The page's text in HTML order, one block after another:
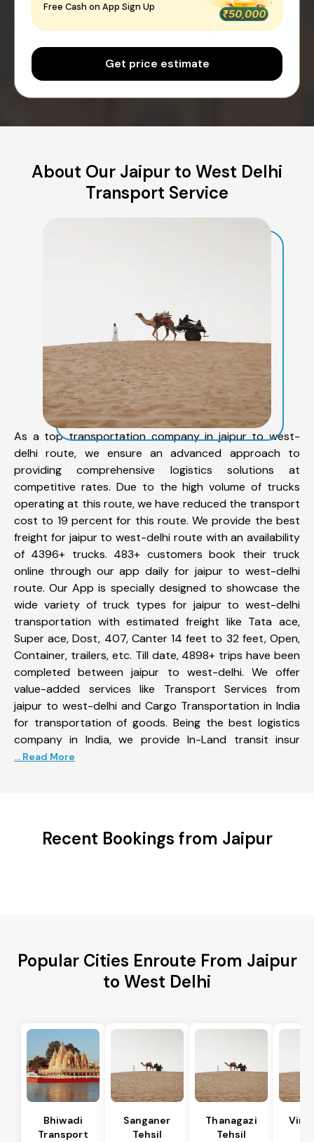
Free Cash on App Sign Up
Get price estimate
About Our Jaipur to West Delhi
Transport Service
As a top transportation company in jaipur to west-
delhi route, we ensure an advanced approach to
providing comprehensive logistics solutions at
competitive rates. Due to the high volume of trucks
operating at this route, we have reduced the transport
cost to 19 percent for this route. We provide the best
freight for jaipur to west-delhi route with an availability
of 4396+ trucks. 483+ customers book their truck
online through our app daily for jaipur to west-delhi
route. Our App is specially designed to showcase the
wide variety of truck types for jaipur to west-delhi
transportation with estimated freight like Tata ace,
Super ace, Dost, 407, Canter 14 feet to 32 feet, Open,
Container, trailers, etc. Till date, 4898+ trips have been
completed between jaipur to west-delhi. We offer
value-added services like Transport Services from
jaipur to west-delhi and Cargo Transportation in India
for transportation of goods. Being the best logistics
company in India, we provide In-Land transit insur
... Read More
Recent Bookings from Jaipur
Popular Cities Enroute From Jaipur
to West Delhi
Bhiwadi
Transport
Sanganer
Tehsil
Thanagazi
Tehsil